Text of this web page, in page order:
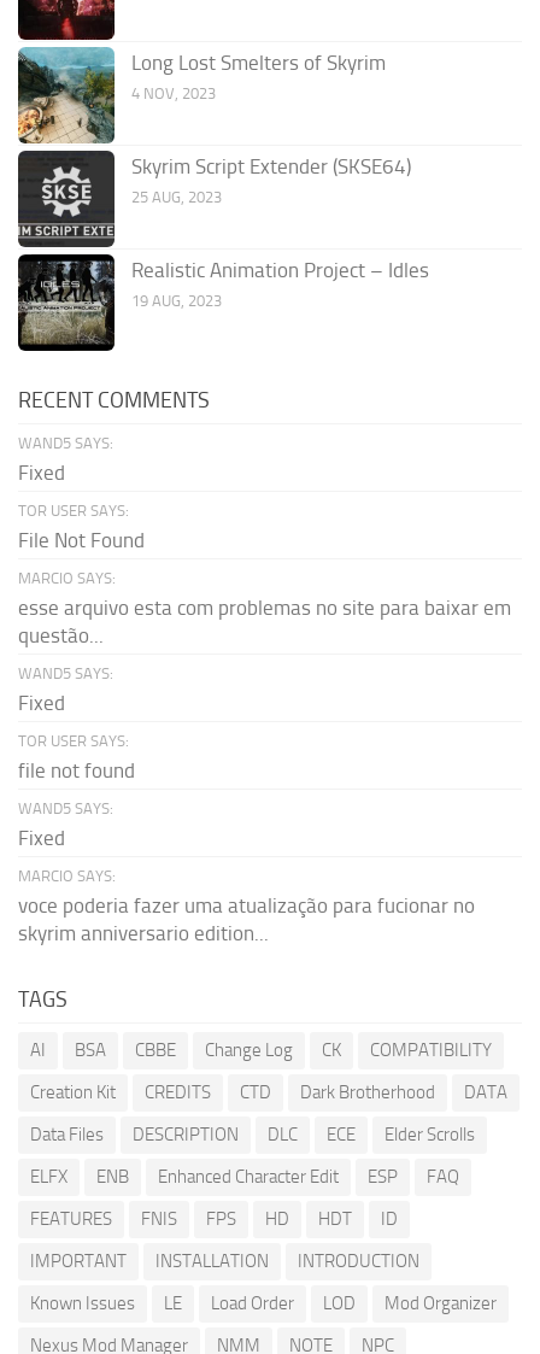
Long Lost Smelters of Skyrim
4 NOV, 2023
Skyrim Script Extender (SKSE64)
25 AUG, 2023
Realistic Animation Project – Idles
19 AUG, 2023
RECENT COMMENTS
WAND5 SAYS:
Fixed
TOR USER SAYS:
File Not Found
MARCIO SAYS:
esse arquivo esta com problemas no site para baixar em
questão...
WAND5 SAYS:
Fixed
TOR USER SAYS:
file not found
WAND5 SAYS:
Fixed
MARCIO SAYS:
voce poderia fazer uma atualização para fucionar no
skyrim anniversario edition...
TAGS
AI BSA CBBE Change Log CK
COMPATIBILITY
Creation Kit
CREDITS CTD Dark Brotherhood
DATA
Data Files
DESCRIPTION DLC ECE
Elder Scrolls
ELFX
ENB Enhanced Character Edit ESP
FAQ
FEATURES
FNIS FPS HD HDT
ID
IMPORTANT
INSTALLATION
INTRODUCTION
Known Issues
LE Load Order LOD
Mod Organizer
Nexus Mod Manager
NMM NOTE
NPC